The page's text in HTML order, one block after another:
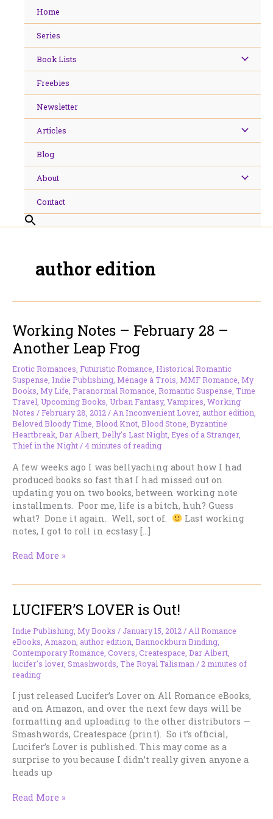
Home
Series
Book Lists
Freebies
Newsletter
Articles
Blog
About
Contact
author edition
Working Notes – February 28 –
Another Leap Frog
Erotic Romances, Futuristic Romance, Historical Romantic
Suspense, Indie Publishing, Ménage à Trois, MMF Romance, My
Books, My Life, Paranormal Romance, Romantic Suspense, Time
Travel, Upcoming Books, Urban Fantasy, Vampires, Working
Notes /February 28, 2012/An Inconvenient Lover, author edition,
Beloved Bloody Time, Blood Knot, Blood Stone, Byzantine
Heartbreak, Dar Albert, Delly's Last Night, Eyes of a Stranger,
Thief in the Night/4 minutes of reading
A few weeks ago I was bellyaching about how I had
produced books so fast that I had missed out on
updating you on two books, between working note
installments. Poor me, life is a bitch, huh? Guess
what? Done it again. Well, sort of.
Last working
notes, I got to roll in ecstasy […]
Working
28
–
Another
Leap
Frog
Read More »
LUCIFER’S LOVER is Out!
Indie Publishing My Books / January 15, 2012 / All Romance
eBooks Amazon author edition Bannockburn Binding
Contemporary Romance Covers Createspace Dar Albert
lucifer's lover, Smashwords The Royal Talisman / 2 minutes of
reading
I just released Lucifer’s Lover on All Romance eBooks,
and on Amazon, and over the next few days will be
formatting and uploading to the other distributors —
Smashwords, Createspace (print). So it’s official,
Lucifer’s Lover is published. This may come as a
surprise to you because I didn’t really given anyone a
heads up
LUCIFER’S
Read More »